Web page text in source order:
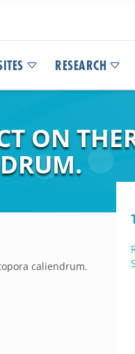
RESEARCH
ON
caliendrum.